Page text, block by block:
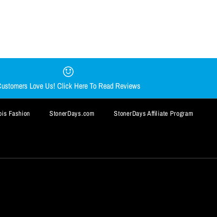
Love Us! Click Here To Read Reviews
Fashion StonerDays.com StonerDays Affiliate Program